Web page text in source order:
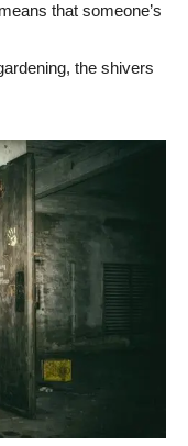
that someone’s
the shivers